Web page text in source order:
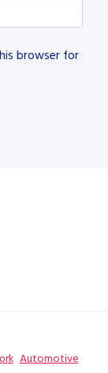
browser for
Automotive